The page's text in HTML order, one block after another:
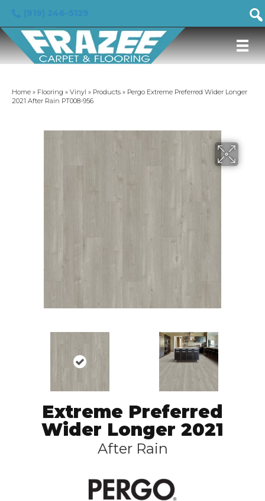
Home » Flooring » Vinyl » Products » Pergo Extreme Preferred Wider Longer
2021 After Rain PT008-956
Extreme Preferred
Wider Longer 2021
After Rain